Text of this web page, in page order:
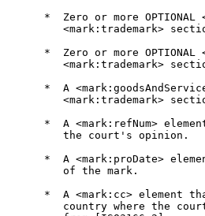
*  Zero or more OPTIONAL
<mark:trademark>
*  Zero or more OPTIONAL
<mark:trademark>
*  A
<mark:trademark>
*  A <mark:refNum>
         the court's opinion.
*  A <mark:proDate>
         of the mark.
*  A <mark:cc> element
country where the